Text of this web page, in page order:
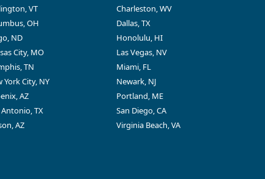
VT
Charleston, WV
OH
Dallas, TX
ND
Honolulu, HI
City, MO
Las Vegas, NV
TN
Miami, FL
York City, NY
Newark, NJ
AZ
Portland, ME
Antonio, TX
San Diego, CA
AZ
Virginia Beach, VA